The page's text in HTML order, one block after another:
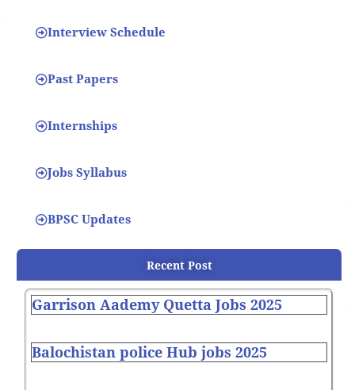
Interview Schedule
Past Papers
Internships
Jobs Syllabus
BPSC Updates
Recent Post
Garrison Aademy Quetta Jobs 2025
Balochistan police Hub jobs 2025